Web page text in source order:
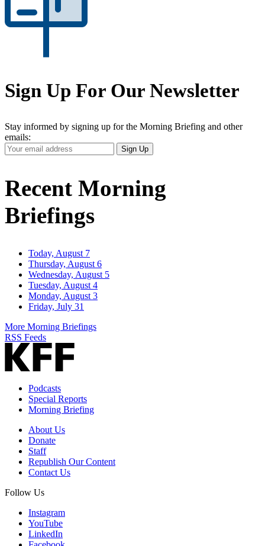
Sign Up For Our Newsletter
Stay informed by signing up for the Morning Briefing and other
emails:
Your
Email
Sign Up
Recent Morning
Briefings
Today, August 7
Thursday, August 6
Wednesday, August 5
Tuesday, August 4
Monday, August 3
Friday, July 31
More Morning Briefings
RSS Feeds
Podcasts
Special Reports
Morning Briefing
About Us
Donate
Staff
Republish Our Content
Contact Us
Follow Us
Instagram
YouTube
LinkedIn